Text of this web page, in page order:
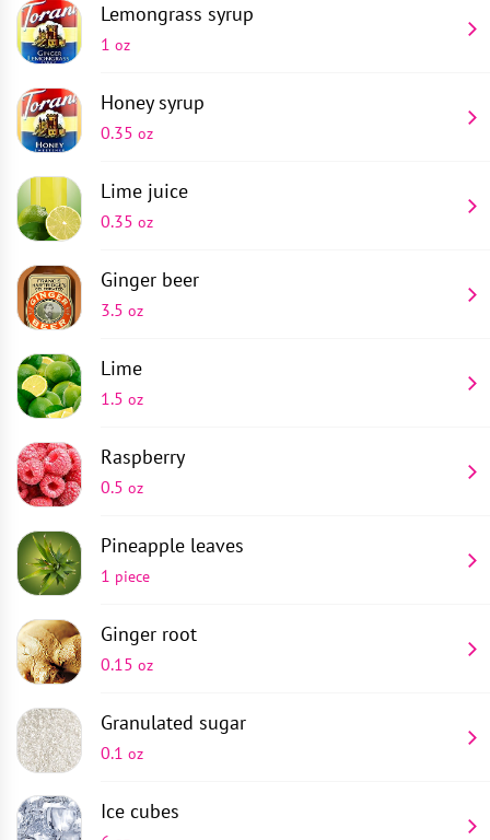
Lemongrass syrup
1 oz
Honey syrup
0.35 oz
Lime juice
0.35 oz
Ginger beer
3.5 oz
Lime
1.5 oz
Raspberry
0.5 oz
Pineapple leaves
1 piece
Ginger root
0.15 oz
Granulated sugar
0.1 oz
Ice cubes